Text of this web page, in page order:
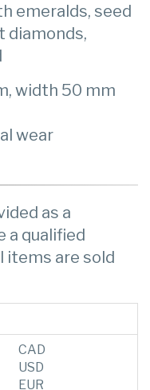
emeralds, seed
diamonds,
width 50 mm
wear
as a
a qualified
items are sold
CAD
USD
EUR